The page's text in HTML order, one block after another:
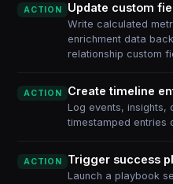
ACTION Update custom
Write calculated
enrichment data
relationship custom
ACTION Create timeline
Log events, insights,
timestamped entries
ACTION Trigger success
Launch a playbook